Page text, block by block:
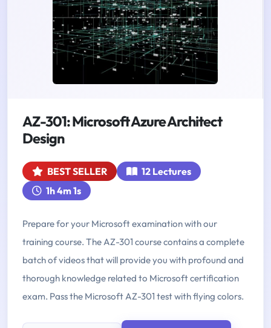
AZ-301: Microsoft Azure Architect
Design
BEST SELLER
12 Lectures
1h 4m 1s
Prepare for your Microsoft examination with our
training course. The AZ-301 course contains a complete
batch of videos that will provide you with profound and
thorough knowledge related to Microsoft certification
exam. Pass the Microsoft AZ-301 test with flying colors.